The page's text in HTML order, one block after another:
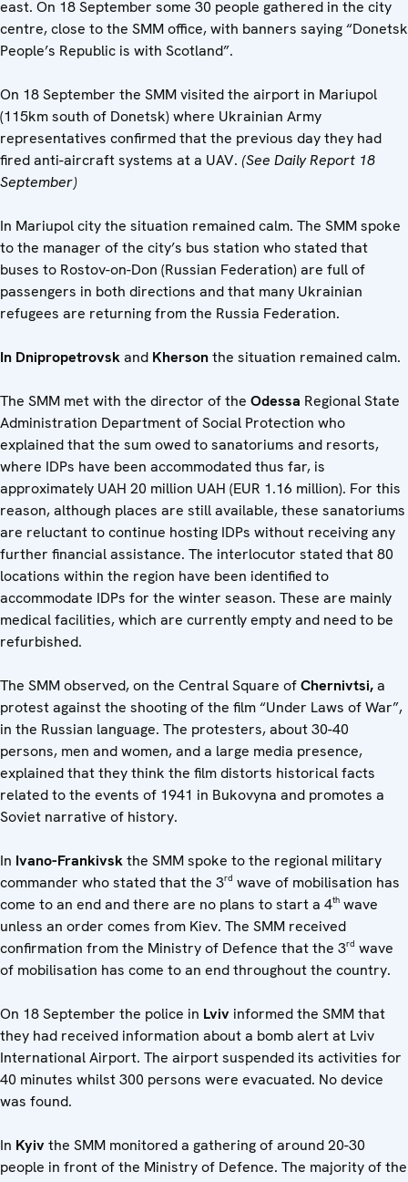
east. On 18 September some 30 people gathered in the city
centre, close to the SMM office, with banners saying “Donetsk
People’s Republic is with Scotland”.
On 18 September the SMM visited the airport in Mariupol
(115km south of Donetsk) where Ukrainian Army
representatives confirmed that the previous day they had
fired anti-aircraft systems at a UAV. (See Daily Report 18
September)
In Mariupol city the situation remained calm. The SMM spoke
to the manager of the city’s bus station who stated that
buses to Rostov-on-Don (Russian Federation) are full of
passengers in both directions and that many Ukrainian
refugees are returning from the Russia Federation.
In Dnipropetrovskand Khersonthe situation remained calm.
The SMM met with the director of the Odessa Regional State
Administration Department of Social Protection who
explained that the sum owed to sanatoriums and resorts,
where IDPs have been accommodated thus far, is
approximately UAH 20 million UAH (EUR 1.16 million). For this
reason, although places are still available, these sanatoriums
are reluctant to continue hosting IDPs without receiving any
further financial assistance. The interlocutor stated that 80
locations within the region have been identified to
accommodate IDPs for the winter season. These are mainly
medical facilities, which are currently empty and need to be
refurbished.
The SMM observed, on the Central Square ofChernivtsi,a
protest against the shooting of the film “Under Laws of War”,
in the Russian language. The protesters, about 30-40
persons, men and women, and a large media presence,
explained that they think the film distorts historical facts
related to the events of 1941 in Bukovyna and promotes a
Soviet narrative of history.
In Ivano-Frankivskthe SMM spoke to the regional military
commander who stated that the 3rd wave of mobilisation has
come to an end and there are no plans to start a 4th wave
unless an order comes from Kiev. The SMM received
confirmation from the Ministry of Defence that the 3rd wave
of mobilisation has come to an end throughout the country.
On 18 September the police in Lviv informed the SMM that
they had received information about a bomb alert at Lviv
International Airport. The airport suspended its activities for
40 minutes whilst 300 persons were evacuated. No device
was found.
In Kyivthe SMM monitored a gathering of around 20-30
people in front of the Ministry of Defence. The majority of the